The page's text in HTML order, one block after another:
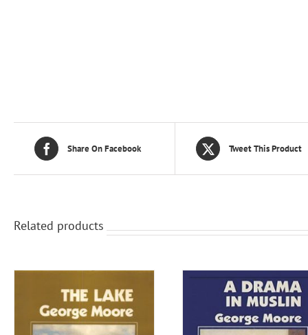
Share On Facebook Tweet This Product
Related products